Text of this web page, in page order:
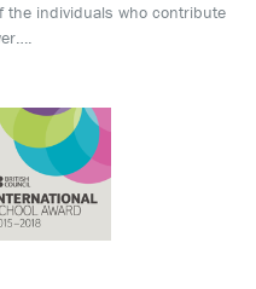
the individuals who contribute